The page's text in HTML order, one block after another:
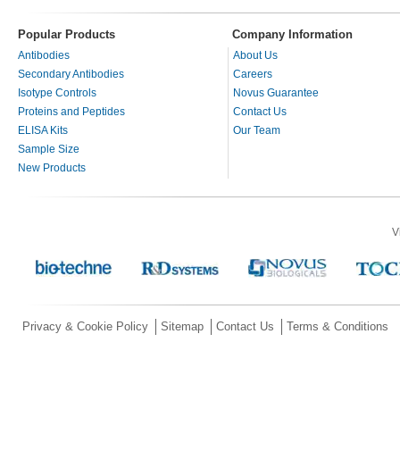
Popular Products Company Information
Antibodies
Secondary Antibodies
Isotype Controls
Proteins and Peptides
ELISA Kits
Sample Size
New Products
About Us
Careers
Novus Guarantee
Contact Us
Our Team
Privacy & Cookie Policy Sitemap Contact Us Terms & Conditions